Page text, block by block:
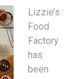
Lizzie’s
Food
Factory
has
been